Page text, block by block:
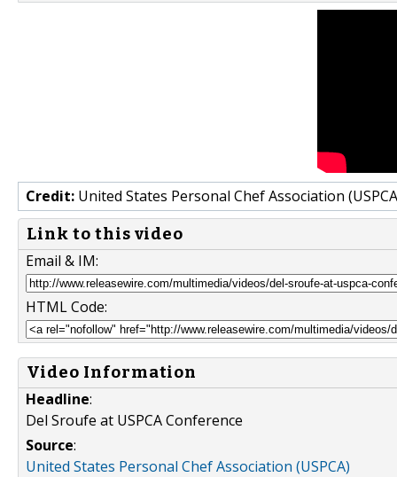
Credit: United States Personal Chef Association
Link to this video
Email & IM:
HTML Code:
Video Information
Headline:
Del Sroufe at USPCA Conference
Source:
United States Personal Chef Association (USPCA)